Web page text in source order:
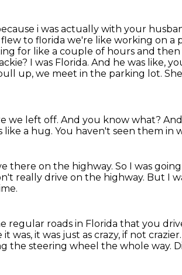
i was actually with your
to florida we're like working on a
for like a couple of hours and
I was Florida. And he was like,
up, we meet in the parking lot.
we left off. And you know what?
like a hug. You haven't seen them in
there on the highway. So I was
really drive on the highway. But I
regular roads in Florida that you
it was, it was just as crazy, if not crazier.
the steering wheel the whole way.